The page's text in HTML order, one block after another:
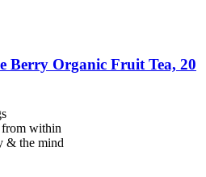
Berry Organic Fruit Tea, 20
from within
& the mind